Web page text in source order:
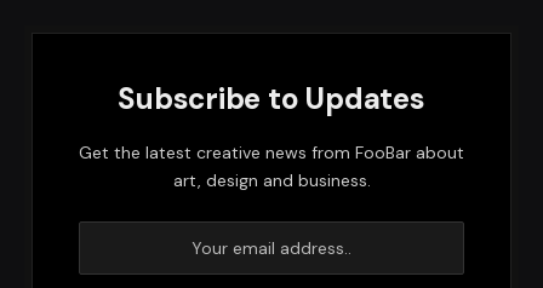
Subscribe to Updates
Get the latest creative news from FooBar about
art, design and business.